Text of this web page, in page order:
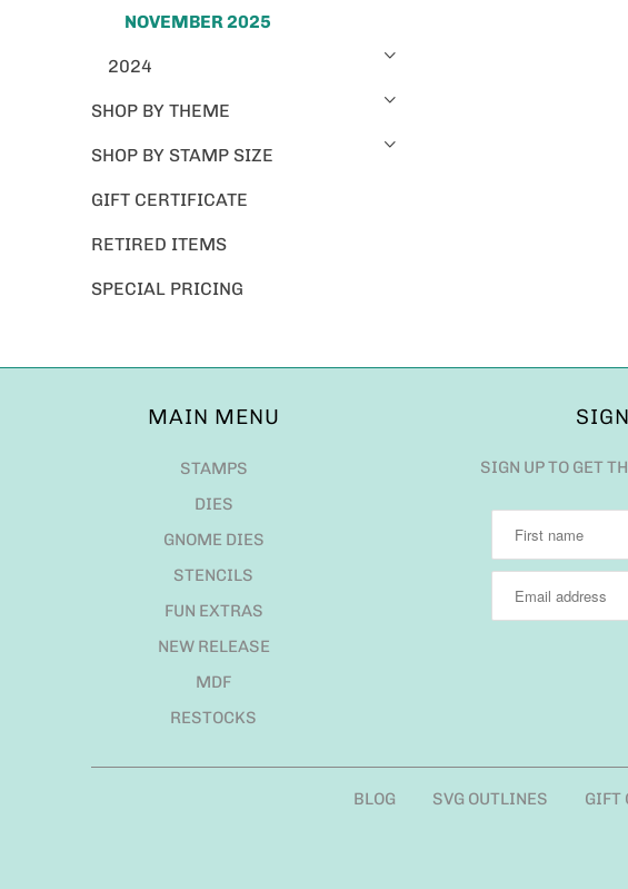
NOVEMBER 2025
2024
SHOP BY THEME
SHOP BY STAMP SIZE
GIFT CERTIFICATE
RETIRED ITEMS
SPECIAL PRICING
MAIN MENU
STAMPS
DIES
GNOME DIES
STENCILS
FUN EXTRAS
NEW RELEASE
MDF
RESTOCKS
SIGN UP TO GET
BLOG SVG OUTLINES GIFT